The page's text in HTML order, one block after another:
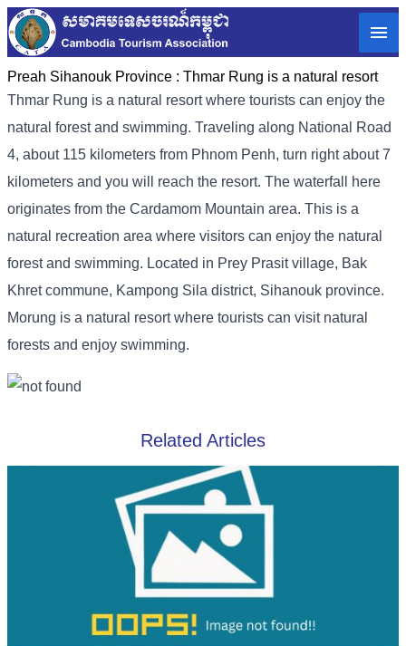
Preah Sihanouk Province : Thmar Rung is a natural resort
Thmar Rung is a natural resort where tourists can enjoy the
natural forest and swimming. Traveling along National Road
4, about 115 kilometers from Phnom Penh, turn right about 7
kilometers and you will reach the resort. The waterfall here
originates from the Cardamom Mountain area. This is a
natural recreation area where visitors can enjoy the natural
forest and swimming. Located in Prey Prasit village, Bak
Khret commune, Kampong Sila district, Sihanouk province.
Morung is a natural resort where tourists can visit natural
forests and enjoy swimming.
Related Articles